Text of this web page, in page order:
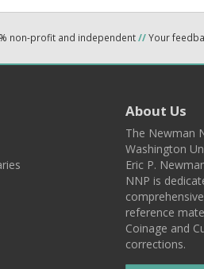
non-profit and independent//Your
About Us
The Newman
Washington
Eric P.
NNP is
reference
Coinage and
corrections.